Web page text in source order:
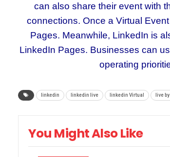
can also share their event with
connections. Once a Virtual
Pages. Meanwhile, LinkedIn is
LinkedIn Pages. Businesses can
operating
linkedin linkedin live linkedin Virtual live
You Might Also Like